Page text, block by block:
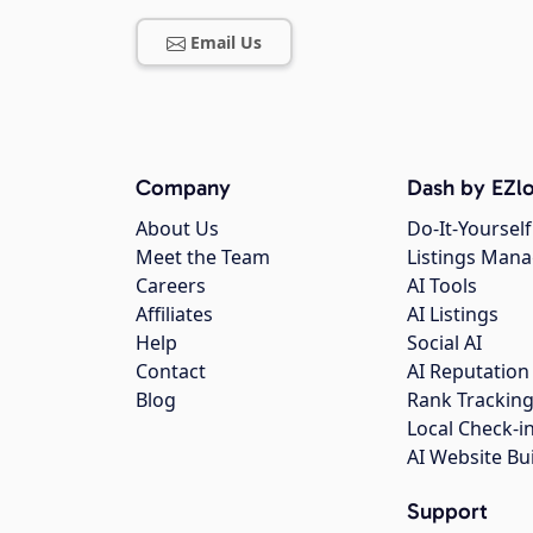
Email Us
Company
About Us
Meet the Team
Careers
Affiliates
Help
Contact
Blog
Dash by
Do-It-
Listings
AI Tools
AI Listings
Social AI
AI Reputation
Rank Tracking
Local Check-
AI Website
Support